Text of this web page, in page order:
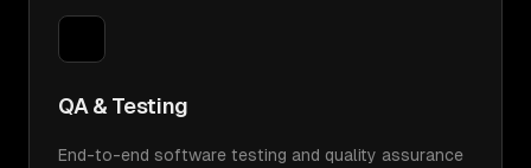
QA & Testing
End-to-end software testing and quality assurance